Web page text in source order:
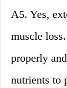
A5. Yes,
muscle
properly
nutrients to